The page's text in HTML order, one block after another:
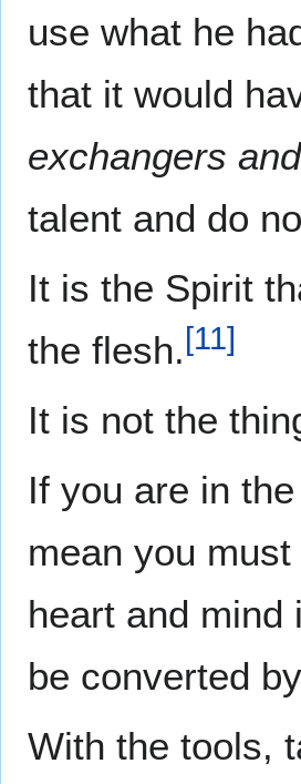
use what he
that it would
exchangers
talent and do
It is the Spirit
the flesh.[11]
It is not the
If you are in
mean you
heart and mind
be converted
With the tools,